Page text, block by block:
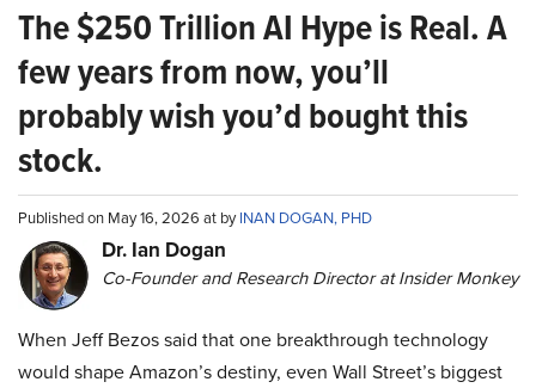
The $250 Trillion AI Hype is Real. A
few years from now, you’ll
probably wish you’d bought this
stock.
Published on May 16, 2026 at byINAN DOGAN, PHD
Dr. Ian Dogan
Co-Founder and Research Director at Insider Monkey
When Jeff Bezos said that one breakthrough technology
would shape Amazon’s destiny, even Wall Street’s biggest